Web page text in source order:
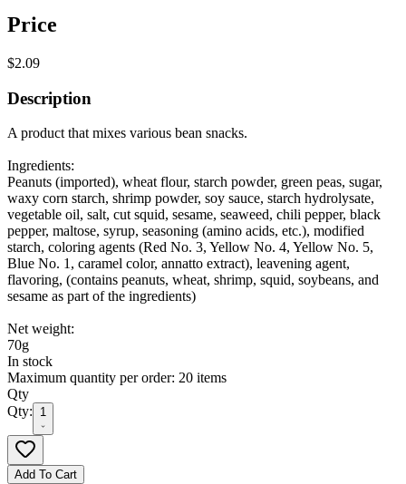
Price
$2.09
Description
A product that mixes various bean snacks.
Ingredients:
Peanuts (imported), wheat flour, starch powder, green peas, sugar,
waxy corn starch, shrimp powder, soy sauce, starch hydrolysate,
vegetable oil, salt, cut squid, sesame, seaweed, chili pepper, black
pepper, maltose, syrup, seasoning (amino acids, etc.), modified
starch, coloring agents (Red No. 3, Yellow No. 4, Yellow No. 5,
Blue No. 1, caramel color, annatto extract), leavening agent,
flavoring, (contains peanuts, wheat, shrimp, squid, soybeans, and
sesame as part of the ingredients)
Net weight:
70g
In stock
Maximum quantity per order: 20 items
Qty
Qty:
1
Add To Cart